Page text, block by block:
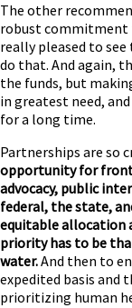
The other
robust commitment
really pleased to
do that. And again,
the funds, but
in greatest need,
for a long time.
Partnerships are so
opportunity for
advocacy, public
federal, the state,
equitable allocation
priority has to be
water.And then to
expedited basis and
prioritizing human